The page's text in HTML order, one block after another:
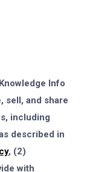
Info
sell, and share
including
described in
, (2)
with